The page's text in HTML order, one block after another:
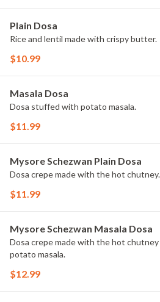
Plain Dosa
Rice and lentil made with crispy butter.
$10.99
Masala Dosa
Dosa stuffed with potato masala.
$11.99
Mysore Schezwan Plain Dosa
Dosa crepe made with the hot chutney.
$11.99
Mysore Schezwan Masala Dosa
Dosa crepe made with the hot
potato masala.
$12.99